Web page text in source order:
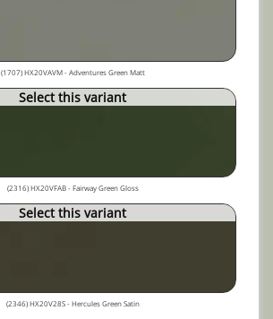
(1707) HX20VAVM - Adventures Green Matt
Select this variant
(2316) HX20VFAB - Fairway Green Gloss
Select this variant
(2346) HX20V28S - Hercules Green Satin